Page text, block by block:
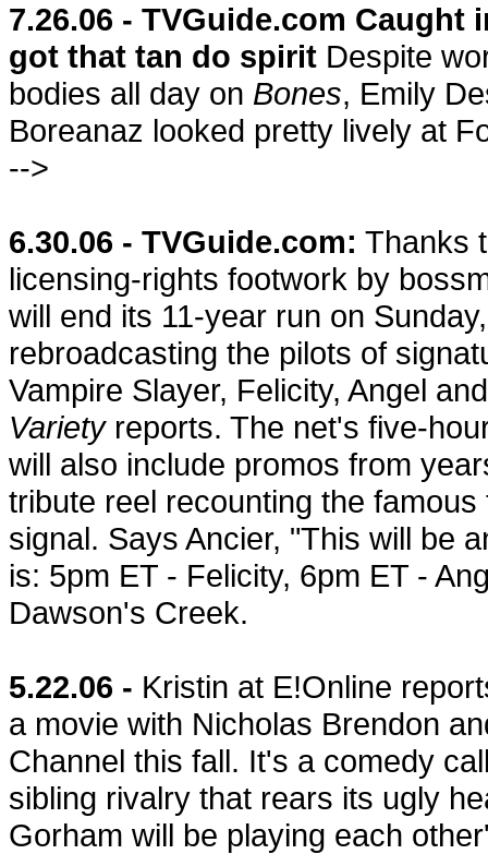
7.26.06 - TVGuide.com Caught
got that tan do spirit Despite
bodies all day on Bones, Emily
Boreanaz looked pretty lively at
-->
6.30.06 - TVGuide.com: Thanks
licensing-rights footwork by
will end its 11-year run on
rebroadcasting the pilots of
Vampire Slayer, Felicity, Angel
Varietyreports. The net's five-
will also include promos from
tribute reel recounting the
signal. Says Ancier, "This will be
is: 5pm ET - Felicity, 6pm ET -
Dawson's Creek.
5.22.06 - Kristin at E!Online
a movie with Nicholas Brendon
Channel this fall. It's a comedy
sibling rivalry that rears its ugly
Gorham will be playing each